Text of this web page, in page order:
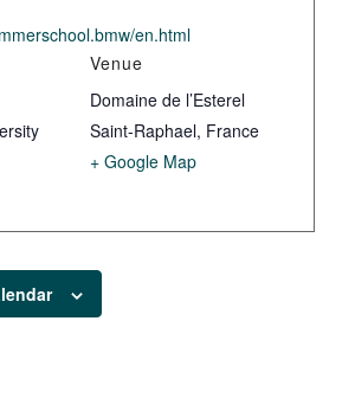
en.html
Venue
Domaine de l’Esterel
Saint-Raphael, France
+ Google Map